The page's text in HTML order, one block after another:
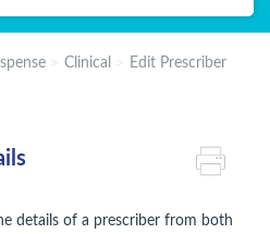
Clinical
Edit Prescriber
details of a prescriber from both